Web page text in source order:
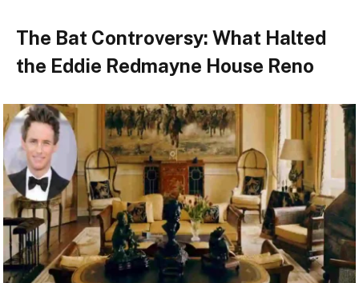
The Bat Controversy: What Halted
the Eddie Redmayne House Reno